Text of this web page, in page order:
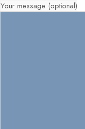
Your message (optional)